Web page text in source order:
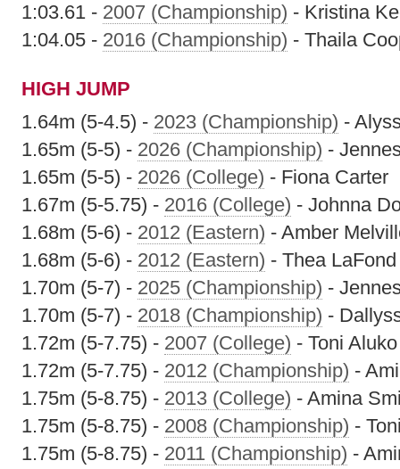
1:03.61 - 2007 (Championship) - Kristina
1:04.05 - 2016 (Championship) - Thaila
HIGH JUMP
1.64m (5-4.5) - 2023 (Championship) -
1.65m (5-5) - 2026 (Championship) -
1.65m (5-5) - 2026 (College) - Fiona Carter
1.67m (5-5.75) - 2016 (College) - Johnna
1.68m (5-6) - 2012 (Eastern) - Amber
1.68m (5-6) - 2012 (Eastern) - Thea LaFond
1.70m (5-7) - 2025 (Championship) -
1.70m (5-7) - 2018 (Championship) -
1.72m (5-7.75) - 2007 (College) - Toni Aluko
1.72m (5-7.75) - 2012 (Championship) -
1.75m (5-8.75) - 2013 (College) - Amina
1.75m (5-8.75) - 2008 (Championship) -
1.75m (5-8.75) - 2011 (Championship) -